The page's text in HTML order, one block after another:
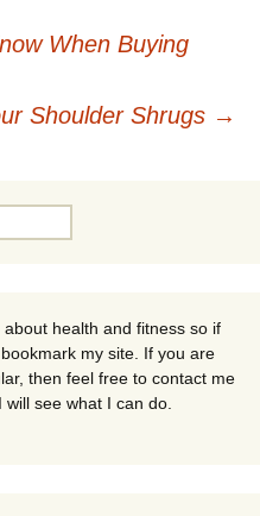
When Buying
Shoulder Shrugs →
health and fitness so if
my site. If you are
then feel free to contact me
see what I can do.